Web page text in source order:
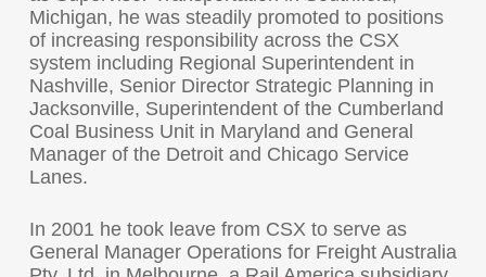
Michigan, he was steadily promoted to positions
of increasing responsibility across the CSX
system including Regional Superintendent in
Nashville, Senior Director Strategic Planning in
Jacksonville, Superintendent of the Cumberland
Coal Business Unit in Maryland and General
Manager of the Detroit and Chicago Service
Lanes.
In 2001 he took leave from CSX to serve as
General Manager Operations for Freight Australia